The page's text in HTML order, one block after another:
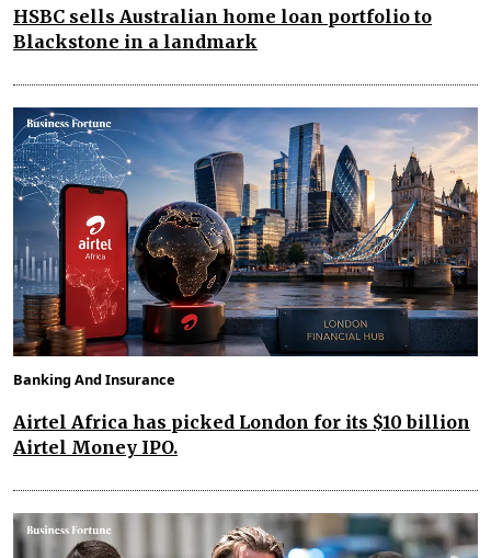
HSBC sells Australian home loan portfolio to
Blackstone in a landmark
Banking And Insurance
Airtel Africa has picked London for its $10 billion
Airtel Money IPO.